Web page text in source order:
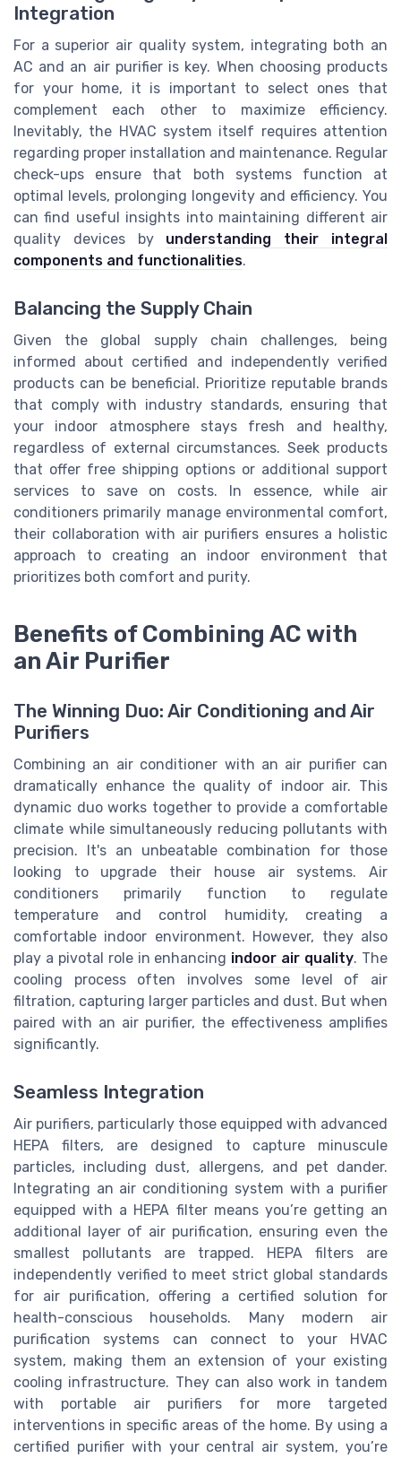
Integration
For a superior air quality system, integrating both an
AC and an air purifier is key. When choosing products
for your home, it is important to select ones that
complement each other to maximize efficiency.
Inevitably, the HVAC system itself requires attention
regarding proper installation and maintenance. Regular
check-ups ensure that both systems function at
optimal levels, prolonging longevity and efficiency. You
can find useful insights into maintaining different air
quality devices by understanding their integral
components and functionalities.
Balancing the Supply Chain
Given the global supply chain challenges, being
informed about certified and independently verified
products can be beneficial. Prioritize reputable brands
that comply with industry standards, ensuring that
your indoor atmosphere stays fresh and healthy,
regardless of external circumstances. Seek products
that offer free shipping options or additional support
services to save on costs. In essence, while air
conditioners primarily manage environmental comfort,
their collaboration with air purifiers ensures a holistic
approach to creating an indoor environment that
prioritizes both comfort and purity.
Benefits of Combining AC with
an Air Purifier
The Winning Duo: Air Conditioning and Air
Purifiers
Combining an air conditioner with an air purifier can
dramatically enhance the quality of indoor air. This
dynamic duo works together to provide a comfortable
climate while simultaneously reducing pollutants with
precision. It's an unbeatable combination for those
looking to upgrade their house air systems. Air
conditioners primarily function to regulate
temperature and control humidity, creating a
comfortable indoor environment. However, they also
play a pivotal role in enhancing indoor air quality. The
cooling process often involves some level of air
filtration, capturing larger particles and dust. But when
paired with an air purifier, the effectiveness amplifies
significantly.
Seamless Integration
Air purifiers, particularly those equipped with advanced
HEPA filters, are designed to capture minuscule
particles, including dust, allergens, and pet dander.
Integrating an air conditioning system with a purifier
equipped with a HEPA filter means you’re getting an
additional layer of air purification, ensuring even the
smallest pollutants are trapped. HEPA filters are
independently verified to meet strict global standards
for air purification, offering a certified solution for
health-conscious households. Many modern air
purification systems can connect to your HVAC
system, making them an extension of your existing
cooling infrastructure. They can also work in tandem
with portable air purifiers for more targeted
interventions in specific areas of the home. By using a
certified purifier with your central air system, you’re